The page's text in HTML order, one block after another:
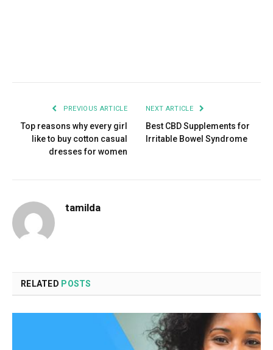
PREVIOUS ARTICLE
Top reasons why every girl
like to buy cotton casual
dresses for women
NEXT ARTICLE
Best CBD Supplements for
Irritable Bowel Syndrome
tamilda
RELATED POSTS